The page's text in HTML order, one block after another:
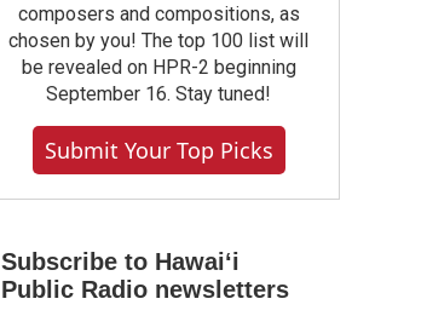
composers and compositions, as
chosen by you! The top 100 list will
be revealed on HPR-2 beginning
September 16. Stay tuned!
Submit Your Top Picks
Subscribe to Hawaiʻi
Public Radio newsletters